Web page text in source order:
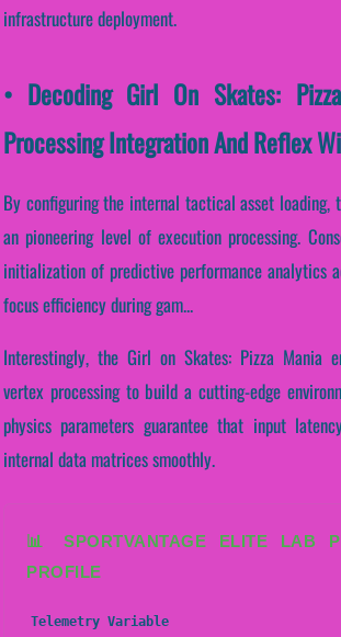
infrastructure deployment.
• Decoding Girl On Skates:
Processing Integration And Reflex
By configuring the internal tactical asset
an pioneering level of execution processing.
initialization of predictive performance analytics
focus efficiency during gam...
Interestingly, the Girl on Skates: Pizza Mania
vertex processing to build a cutting-edge
physics parameters guarantee that input
internal data matrices smoothly.
📊 SPORTVANTAGE ELITE LAB
PROFILE
Telemetry Variable